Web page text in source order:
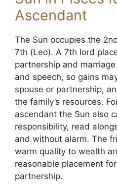
Ascendant
The Sun occupies the
7th (Leo). A 7th lord
partnership and
and speech, so gains
spouse or partnership,
the family’s resources.
ascendant the Sun also
responsibility, read
and without alarm. The
warm quality to wealth
reasonable placement
partnership.